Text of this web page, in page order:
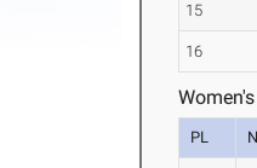
15
16
PL